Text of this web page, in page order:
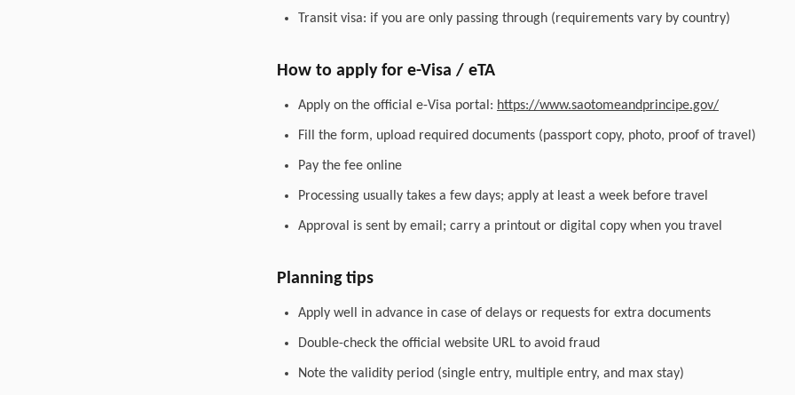
Transit visa: if you are only passing through (requirements vary by country)
How to apply for e-Visa / eTA
Apply on the official e-Visa portal: https://www.saotomeandprincipe.gov/
Fill the form, upload required documents (passport copy, photo, proof of travel)
Pay the fee online
Processing usually takes a few days; apply at least a week before travel
Approval is sent by email; carry a printout or digital copy when you travel
Planning tips
Apply well in advance in case of delays or requests for extra documents
Double-check the official website URL to avoid fraud
Note the validity period (single entry, multiple entry, and max stay)